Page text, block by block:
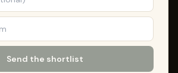
for OwnersWyoming Vacation Rentals
plants a tree — in partnership with One Tree
Send the shortlist